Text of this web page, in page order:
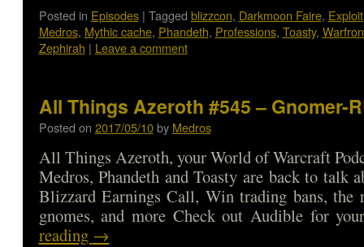
Posted in Episodes | Tagged blizzcon, Darkmoon Faire, Exploit
Medros, Mythic cache, Phandeth, Professions, Toasty,
Zephirah | Leave a comment
All Things Azeroth #545 – Gnomer-
Posted on 2017/05/10 by Medros
All Things Azeroth, your World of Warcraft
Medros, Phandeth and Toasty are back to talk
Blizzard Earnings Call, Win trading bans, the
gnomes, and more Check out Audible for
reading →